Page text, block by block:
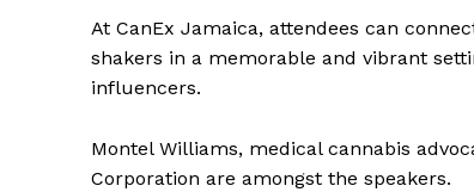
At CanEx Jamaica, attendees can
shakers in a memorable and vibrant
influencers.
Montel Williams, medical cannabis
Corporation are amongst the speakers.